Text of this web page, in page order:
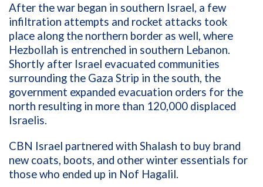
After the war began in southern Israel, a few
infiltration attempts and rocket attacks took
place along the northern border as well, where
Hezbollah is entrenched in southern Lebanon.
Shortly after Israel evacuated communities
surrounding the Gaza Strip in the south, the
government expanded evacuation orders for the
north resulting in more than 120,000 displaced
Israelis.
CBN Israel partnered with Shalash to buy brand
new coats, boots, and other winter essentials for
those who ended up in Nof Hagalil.